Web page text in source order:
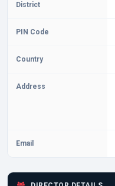
District
PIN Code
Country
Address
Email